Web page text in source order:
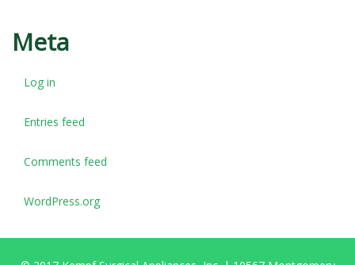
Meta
Log in
Entries feed
Comments feed
WordPress.org